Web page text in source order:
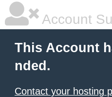
Account
This Account
nded.
Contact your hosting